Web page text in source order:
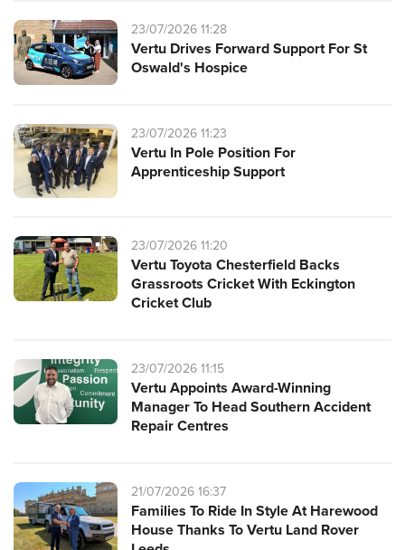
23/07/2026 11:28
Vertu Drives Forward Support For St
Oswald's Hospice
23/07/2026 11:23
Vertu In Pole Position For
Apprenticeship Support
23/07/2026 11:20
Vertu Toyota Chesterfield Backs
Grassroots Cricket With Eckington
Cricket Club
23/07/2026 11:15
Vertu Appoints Award-Winning
Manager To Head Southern Accident
Repair Centres
21/07/2026 16:37
Families To Ride In Style At Harewood
House Thanks To Vertu Land Rover